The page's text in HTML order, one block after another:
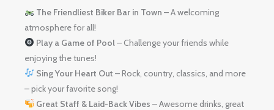
The Friendliest Biker Bar in Town – A welcoming
atmosphere for all!
Play a Game of Pool– Challenge your friends while
enjoying the tunes!
Sing Your Heart Out – Rock, country, classics, and more
– pick your favorite song!
Great Staff & Laid-Back Vibes – Awesome drinks, great